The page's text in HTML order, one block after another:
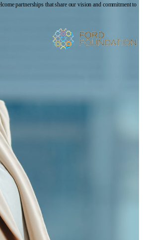
partnerships that share our vision and commitment to